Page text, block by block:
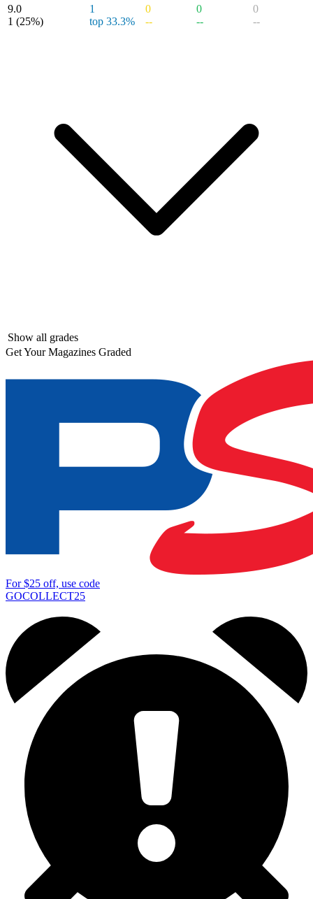
9.0
1 (25%)
1
top 33.3%
0
--
0
--
0
--
Show all grades
Get Your Magazines Graded
For$25 off, use code
GOCOLLECT25